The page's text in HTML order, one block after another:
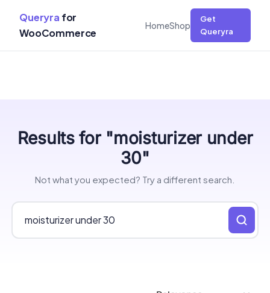
Queryra for
WooCommerce
HomeShop
Get
Queryra
Results for "moisturizer under
30"
Not what you expected? Try a different search.